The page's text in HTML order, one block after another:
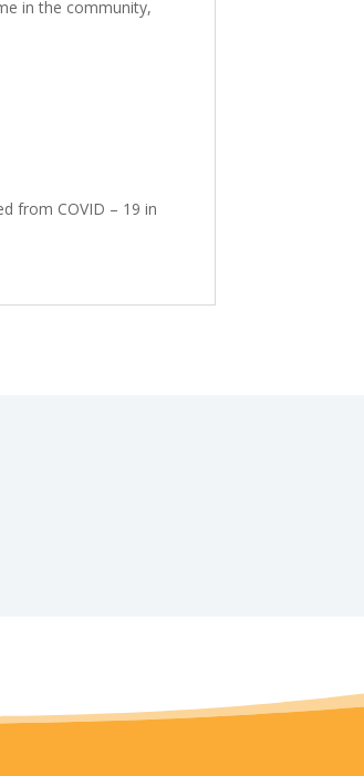
in the community,
from COVID – 19 in